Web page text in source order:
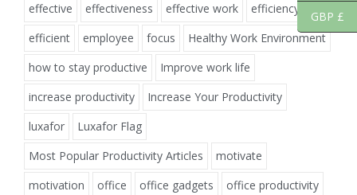
effective
effectiveness effective work
efficiency
efficient
employee focus
Healthy Work Environment
how to stay productive
Improve work life
increase productivity
Increase Your Productivity
luxafor
Luxafor Flag
Most Popular Productivity Articles
motivate
motivation
office office gadgets
office productivity
GBP £